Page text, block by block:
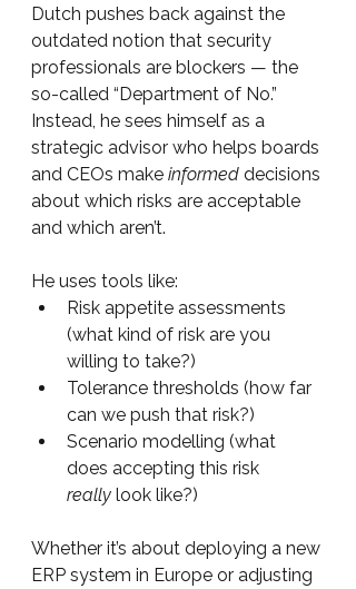
Dutch pushes back against the
outdated notion that security
professionals are blockers — the
so-called “Department of No.”
Instead, he sees himself as a
strategic advisor who helps boards
and CEOs make informed decisions
about which risks are acceptable
and which aren’t.
He uses tools like:
Risk appetite assessments
(what kind of risk are you
willing to take?)
Tolerance thresholds (how far
can we push that risk?)
Scenario modelling (what
does accepting this risk
really look like?)
Whether it’s about deploying a new
ERP system in Europe or adjusting